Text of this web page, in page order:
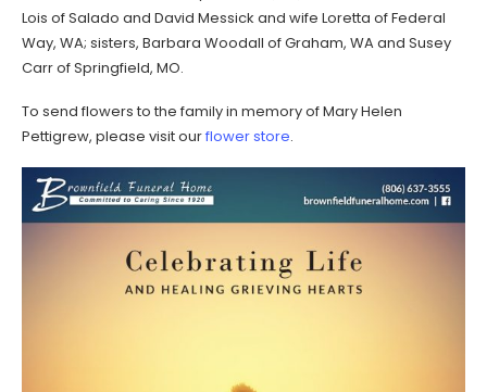
Lois of Salado and David Messick and wife Loretta of Federal
Way, WA; sisters, Barbara Woodall of Graham, WA and Susey
Carr of Springfield, MO.
To send flowers to the family in memory of Mary Helen
Pettigrew, please visit ourflower store.